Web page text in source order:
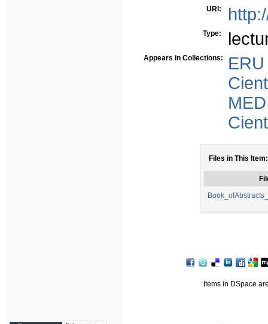
URI:
Type:
Appears in Collections:
Files in This Item:
Items in DSpace